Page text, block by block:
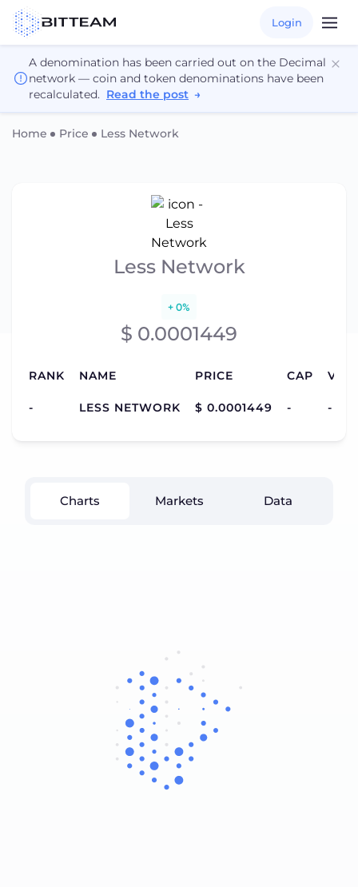
Login
A denomination has been carried out on the Decimal
network — coin and token denominations have been
recalculated. Read the post →
Home Price Less Network
Less Network
+ 0%
$ 0.0001449
RANK NAME PRICE CAP
- LESS NETWORK $ 0.0001449 - -
Charts Markets Data